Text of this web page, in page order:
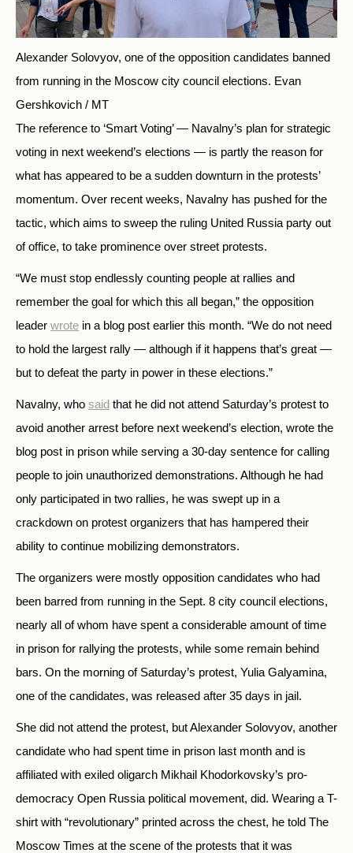
Alexander Solovyov, one of the opposition candidates banned
from running in the Moscow city council elections. Evan
Gershkovich / MT
The reference to ‘Smart Voting’ — Navalny’s plan for strategic
voting in next weekend’s elections — is partly the reason for
what has appeared to be a sudden downturn in the protests’
momentum. Over recent weeks, Navalny has pushed for the
tactic, which aims to sweep the ruling United Russia party out
of office, to take prominence over street protests.
“We must stop endlessly counting people at rallies and
remember the goal for which this all began,” the opposition
leader wrote in a blog post earlier this month. “We do not need
to hold the largest rally — although if it happens that’s great —
but to defeat the party in power in these elections.”
Navalny, who said that he did not attend Saturday’s protest to
avoid another arrest before next weekend’s election, wrote the
blog post in prison while serving a 30-day sentence for calling
people to join unauthorized demonstrations. Although he had
only participated in two rallies, he was swept up in a
crackdown on protest organizers that has hampered their
ability to continue mobilizing demonstrators.
The organizers were mostly opposition candidates who had
been barred from running in the Sept. 8 city council elections,
nearly all of whom have spent a considerable amount of time
in prison for rallying the protests, while some remain behind
bars. On the morning of Saturday’s protest, Yulia Galyamina,
one of the candidates, was released after 35 days in jail.
She did not attend the protest, but Alexander Solovyov, another
candidate who had spent time in prison last month and is
affiliated with exiled oligarch Mikhail Khodorkovsky’s pro-
democracy Open Russia political movement, did. Wearing a T-
shirt with “revolutionary” printed across the chest, he told The
Moscow Times at the scene of the protests that it was